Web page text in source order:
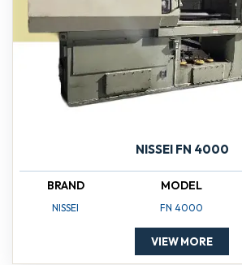
NISSEI FN 4000
BRAND
NISSEI
MODEL
FN 4000
VIEW MORE